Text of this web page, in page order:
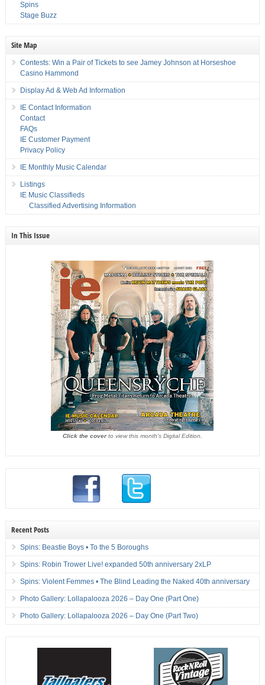
Spins
Stage Buzz
Site Map
Contests: Win a Pair of Tickets to see Jamey Johnson at Horseshoe
Casino Hammond
Display Ad & Web Ad Information
IE Contact Information
Contact
FAQs
IE Customer Payment
Privacy Policy
IE Monthly Music Calendar
Listings
IE Music Classifieds
Classified Advertising Information
In This Issue
Click the coverto view this month's Digital Edition.
Recent Posts
Spins: Beastie Boys • To the 5 Boroughs
Spins: Robin Trower Live! expanded 50th anniversary 2xLP
Spins: Violent Femmes • The Blind Leading the Naked 40th anniversary
Photo Gallery: Lollapalooza 2026 – Day One (Part One)
Photo Gallery: Lollapalooza 2026 – Day One (Part Two)